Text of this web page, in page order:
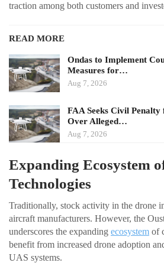
traction among both customers and
READ MORE
Ondas to Implement
Measures for…
Aug 7, 2026
FAA Seeks Civil
Over Alleged…
Aug 7, 2026
Expanding Ecosystem
Technologies
Traditionally, stock activity in the drone
aircraft manufacturers. However, the
underscores the expanding ecosystem of
benefit from increased drone adoption
UAS systems.